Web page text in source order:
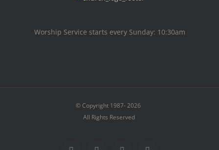
Worship Service starts every Sunday: 10:30am
© Copyright 1987-2026
All Rights Reserved